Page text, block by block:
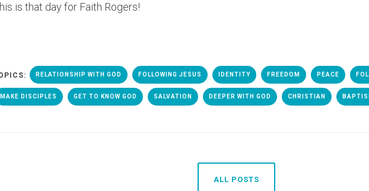
is that day for Faith Rogers!
RELATIONSHIP WITH GOD FOLLOWING JESUS IDENTITY FREEDOM PEACE
MAKE DISCIPLES GET TO KNOW GOD SALVATION DEEPER WITH GOD CHRISTIAN
ALL POSTS